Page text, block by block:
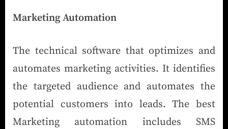
Marketing Automation
The technical software that optimizes and
automates marketing activities. It identifies
the targeted audience and automates the
potential customers into leads. The best
Marketing automation includes SMS